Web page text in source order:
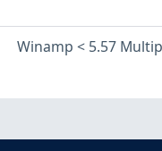
Winamp < 5.57